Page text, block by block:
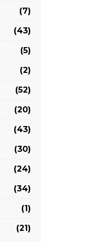
(7)
(43)
(5)
(2)
(52)
(20)
(43)
(30)
(24)
(34)
(1)
(21)